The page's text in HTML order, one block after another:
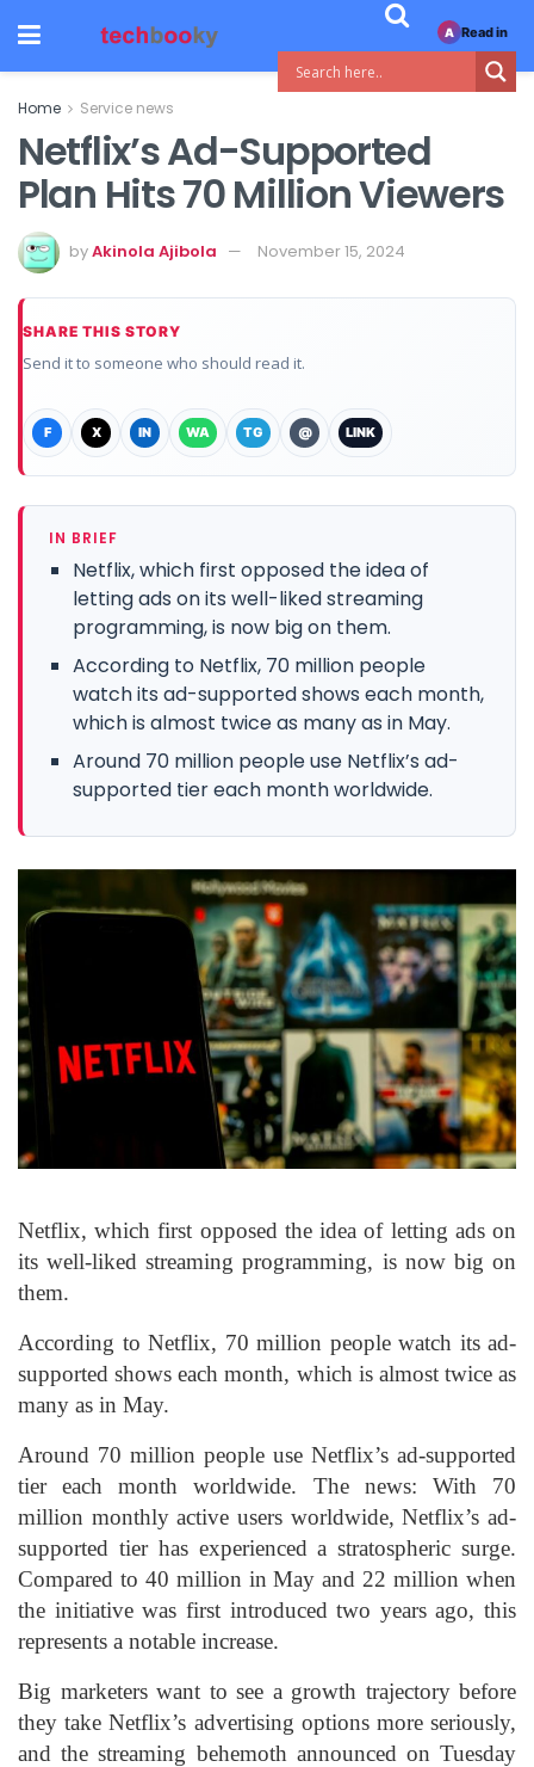
Home Service news
Netflix’s Ad-Supported
Plan Hits 70 Million Viewers
byAkinola Ajibola November 15, 2024
SHARE THIS STORY
Send it to someone who should read it.
F X IN WA TG @ LINK
IN BRIEF
Netflix, which first opposed the idea of
letting ads on its well-liked streaming
programming, is now big on them.
According to Netflix, 70 million people
watch its ad-supported shows each month,
which is almost twice as many as in May.
Around 70 million people use Netflix’s ad-
supported tier each month worldwide.
Netflix, which first opposed the idea of letting ads on
its well-liked streaming programming, is now big on
them.
According to Netflix, 70 million people watch its ad-
supported shows each month, which is almost twice as
many as in May.
Around 70 million people use Netflix’s ad-supported
tier each month worldwide. The news: With 70
million monthly active users worldwide, Netflix’s ad-
supported tier has experienced a stratospheric surge.
Compared to 40 million in May and 22 million when
the initiative was first introduced two years ago, this
represents a notable increase.
Big marketers want to see a growth trajectory before
they take Netflix’s advertising options more seriously,
and the streaming behemoth announced on Tuesday
A Read in